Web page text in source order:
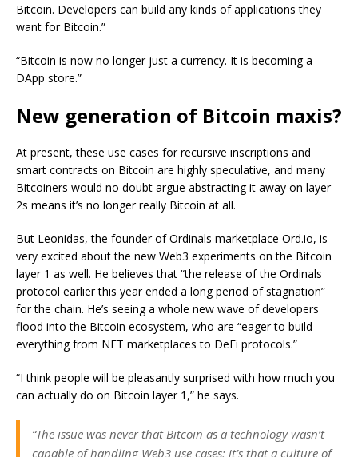
Bitcoin. Developers can build any kinds of applications they
want for Bitcoin.”
“Bitcoin is now no longer just a currency. It is becoming a
DApp store.”
New generation of Bitcoin maxis?
At present, these use cases for recursive inscriptions and
smart contracts on Bitcoin are highly speculative, and many
Bitcoiners would no doubt argue abstracting it away on layer
2s means it’s no longer really Bitcoin at all.
But Leonidas, the founder of Ordinals marketplace Ord.io, is
very excited about the new Web3 experiments on the Bitcoin
layer 1 as well. He believes that “the release of the Ordinals
protocol earlier this year ended a long period of stagnation”
for the chain. He’s seeing a whole new wave of developers
flood into the Bitcoin ecosystem, who are “eager to build
everything from NFT marketplaces to DeFi protocols.”
“I think people will be pleasantly surprised with how much you
can actually do on Bitcoin layer 1,” he says.
“The issue was never that Bitcoin as a technology wasn’t
capable of handling Web3 use cases; it’s that a culture of